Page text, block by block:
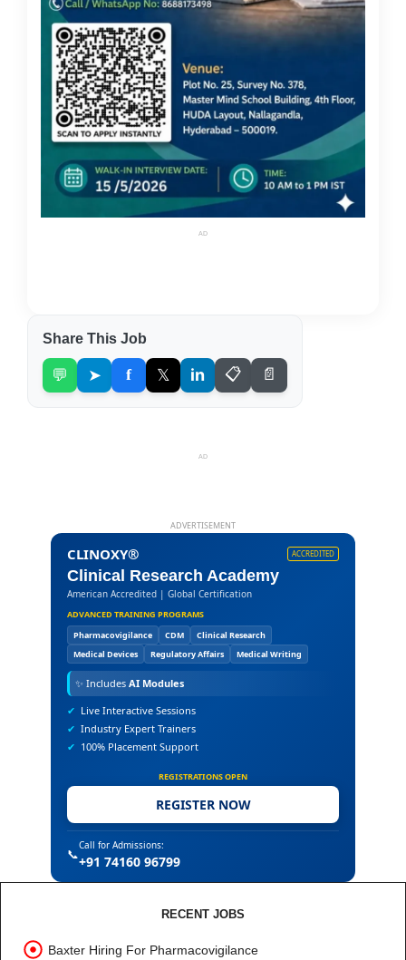
AD
Share This Job
💬 ➤ f 𝕏 in 📋 📄
AD
ADVERTISEMENT
CLINOXY® ACCREDITED
Clinical Research Academy
American Accredited | Global Certification
ADVANCED TRAINING PROGRAMS
Pharmacovigilance
CDM
Clinical Research
Medical Devices
Regulatory Affairs Medical Writing
✨ Includes AI Modules
✔ Live Interactive Sessions
✔ Industry Expert Trainers
✔ 100% Placement Support
REGISTRATIONS OPEN
REGISTER NOW
📞
Call for Admissions:
+91 74160 96799
RECENT JOBS
Baxter Hiring For Pharmacovigilance